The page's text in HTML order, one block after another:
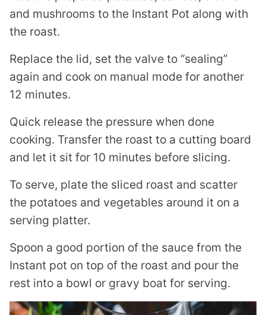
and mushrooms to the Instant Pot along with
the roast.
Replace the lid, set the valve to “sealing”
again and cook on manual mode for another
12 minutes.
Quick release the pressure when done
cooking. Transfer the roast to a cutting board
and let it sit for 10 minutes before slicing.
To serve, plate the sliced roast and scatter
the potatoes and vegetables around it on a
serving platter.
Spoon a good portion of the sauce from the
Instant pot on top of the roast and pour the
rest into a bowl or gravy boat for serving.